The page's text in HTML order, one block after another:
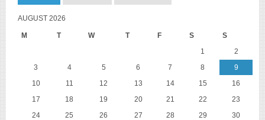
AUGUST 2026
M T W T F S S
1
2
3
4 5 6 7 8
9
10
11 12 13 14 15
16
17
18 19 20 21 22
23
24
25 26 27 28 29
30